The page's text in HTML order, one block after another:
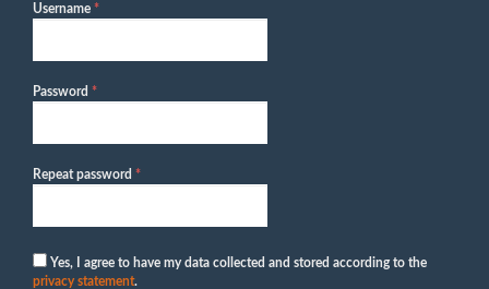
Username *Required
Password *Required
Repeat password *Required
Yes, I agree to have my data collected and stored according to the
privacy statement.